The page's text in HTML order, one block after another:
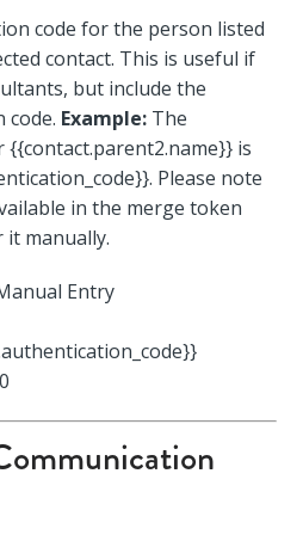
code for the person listed
contact. This is useful if
but include the
Example: The
is
Please note
in the merge token
it manually.
Entry